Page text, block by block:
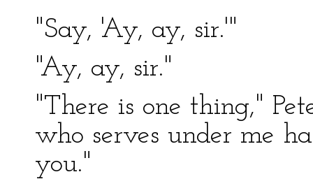
"Say, 'Ay, ay, sir.'"
"Ay, ay, sir."
"There is one thing,"
who serves under me
you."